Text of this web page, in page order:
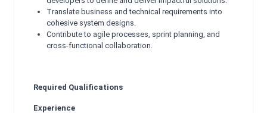
Translate business and technical requirements into
cohesive system designs.
Contribute to agile processes, sprint planning, and
cross-functional collaboration.
Required Qualifications
Experience